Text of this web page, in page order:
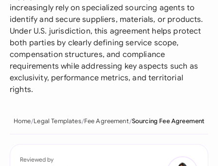
increasingly rely on specialized sourcing agents to
identify and secure suppliers, materials, or products.
Under U.S. jurisdiction, this agreement helps protect
both parties by clearly defining service scope,
compensation structures, and compliance
requirements while addressing key aspects such as
exclusivity, performance metrics, and territorial
rights.
Home Legal Templates Fee Agreement Sourcing Fee Agreement
Reviewed by